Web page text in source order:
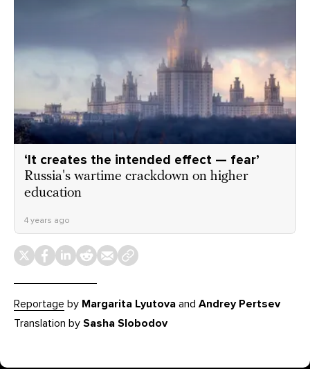
‘It creates the intended effect — fear’
Russia's wartime crackdown on higher
education
4 years ago
Reportage by Margarita Lyutova and Andrey Pertsev
Translation by Sasha Slobodov